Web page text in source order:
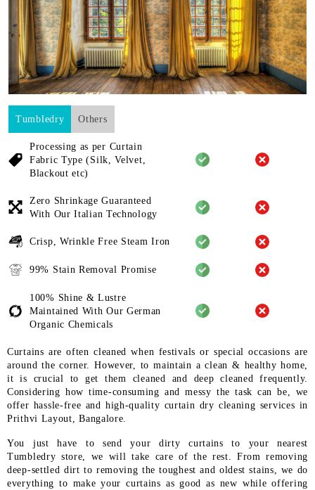
Tumbledry Others
Processing as per Curtain
Fabric Type (Silk, Velvet,
Blackout etc)
Zero Shrinkage Guaranteed
With Our Italian Technology
Crisp, Wrinkle Free Steam Iron
99% Stain Removal Promise
100% Shine & Lustre
Maintained With Our German
Organic Chemicals
Curtains are often cleaned when festivals or special occasions are
around the corner. However, to maintain a clean & healthy home,
it is crucial to get them cleaned and deep cleaned frequently.
Considering how time-consuming and messy the task can be, we
offer hassle-free and high-quality curtain dry cleaning services in
Prithvi Layout, Bangalore.
You just have to send your dirty curtains to your nearest
Tumbledry store, we will take care of the rest. From removing
deep-settled dirt to removing the toughest and oldest stains, we do
everything to make your curtains as good as new while offering